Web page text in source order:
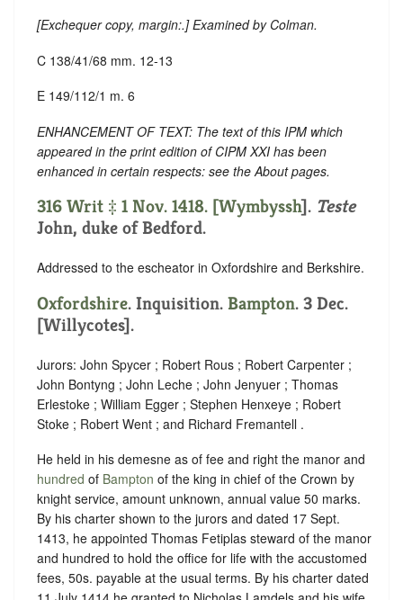
[Exchequer copy, margin:.] Examined by Colman.
C 138/41/68 mm. 12-13
E 149/112/1 m. 6
ENHANCEMENT OF TEXT: The text of this IPM which
appeared in the print edition of CIPM XXI has been
enhanced in certain respects: see the About pages.
316 Writ ‡ 1 Nov. 1418. [Wymbyssh]. Teste
John, duke of Bedford.
Addressed to the escheator in Oxfordshire and Berkshire.
Oxfordshire. Inquisition. Bampton. 3 Dec.
[Willycotes].
Jurors: John Spycer ; Robert Rous ; Robert Carpenter ;
John Bontyng ; John Leche ; John Jenyuer ; Thomas
Erlestoke ; William Egger ; Stephen Henxeye ; Robert
Stoke ; Robert Went ; and Richard Fremantell .
He held in his demesne as of fee and right the manor and
hundred of Bampton of the king in chief of the Crown by
knight service, amount unknown, annual value 50 marks.
By his charter shown to the jurors and dated 17 Sept.
1413, he appointed Thomas Fetiplas steward of the manor
and hundred to hold the office for life with the accustomed
fees, 50s. payable at the usual terms. By his charter dated